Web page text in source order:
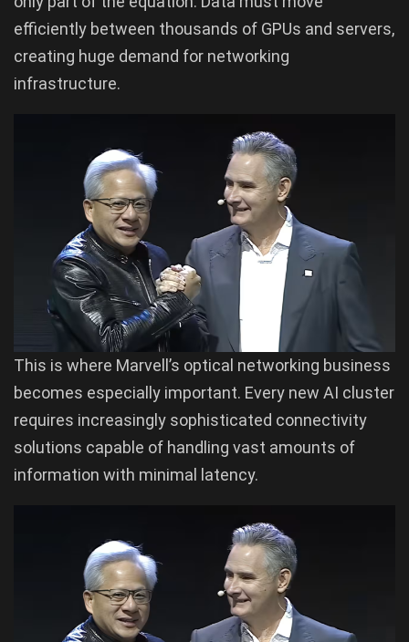
efficiently between thousands of GPUs and servers,
creating huge demand for networking
infrastructure.
This is where Marvell’s optical networking business
becomes especially important. Every new AI cluster
requires increasingly sophisticated connectivity
solutions capable of handling vast amounts of
information with minimal latency.